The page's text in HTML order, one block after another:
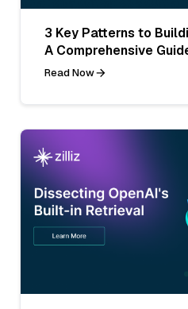
3 Key Patterns to
A Comprehensive
Read Now